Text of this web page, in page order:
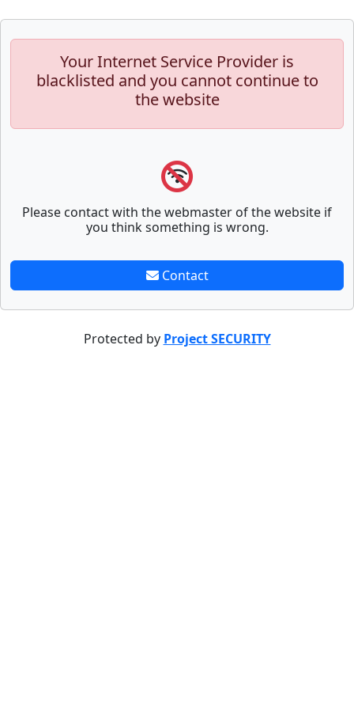
Your Internet Service Provider is
blacklisted and you cannot continue to
the website
Please contact with the webmaster of the website if
you think something is wrong.
Contact
Protected by Project SECURITY